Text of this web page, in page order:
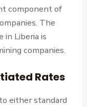
component of
The
in Liberia is
companies.
Rates
either standard